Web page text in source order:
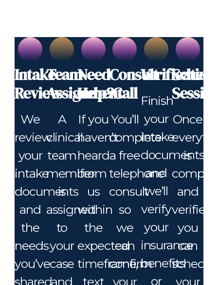
Intake
Review
We
review
your
intake
documents
and
the
needs
you’ve
shared
Team
Assignment
A
clinical
team
member
is
assigned
to
your
case
and
Need
Help?
If you
haven’t
heard
from
us
within
the
expected
timeframe,
text
Consult
Call
You’ll
complete
a free
telephone
consult
so
we
can
confirm
your
Verification
Finish
your
intake
documents
and
we’ll
verify
your
insurance
benefits
or
Once
is
and
verified,
you
can
your